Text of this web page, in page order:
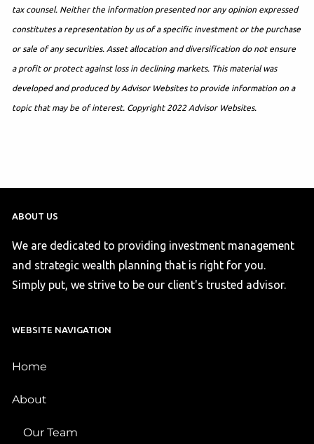
tax counsel. Neither the information presented nor any opinion expressed
constitutes a representation by us of a specific investment or the purchase
or sale of any securities. Asset allocation and diversification do not ensure
a profit or protect against loss in declining markets. This material was
developed and produced by Advisor Websites to provide information on a
topic that may be of interest. Copyright 2022 Advisor Websites.
ABOUT US
We are dedicated to providing investment management
and strategic wealth planning that is right for you.
Simply put, we strive to be our client's trusted advisor.
WEBSITE NAVIGATION
Home
About
Our Team